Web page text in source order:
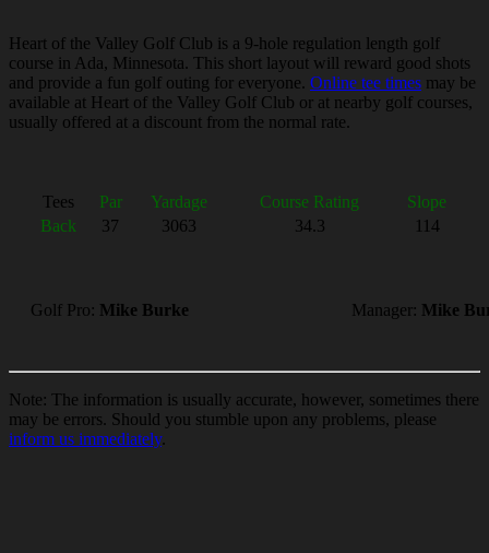
Heart of the Valley Golf Club is a 9-hole regulation length golf
course in Ada, Minnesota. This short layout will reward good shots
and provide a fun golf outing for everyone. Online tee times may be
available at Heart of the Valley Golf Club or at nearby golf courses,
usually offered at a discount from the normal rate.
Tees Par Yardage Course Rating
Slope
Back
37 3063 34.3 114
Golf Pro: Mike Burke Manager: Mike
Note: The information is usually accurate, however, sometimes there
may be errors. Should you stumble upon any problems, please
inform us immediately.